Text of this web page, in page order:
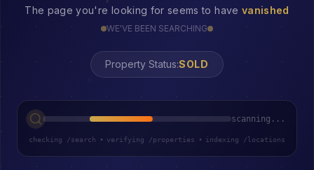
The page you're looking for seems to have vanished
WE'VE BEEN SEARCHING
Property Status:
scanning...
checking /search • verifying /properties • indexing /locations